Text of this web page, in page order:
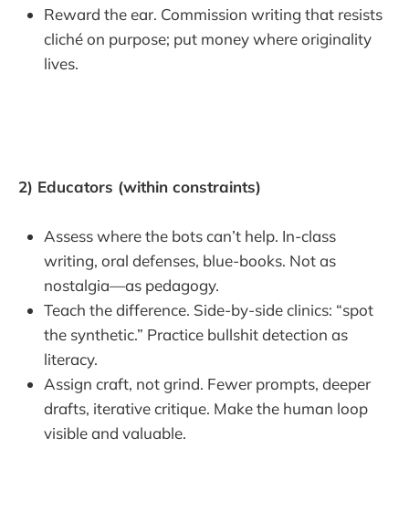
Reward the ear. Commission writing that resists
cliché on purpose; put money where originality
lives.
2) Educators (within constraints)
Assess where the bots can’t help. In-class
writing, oral defenses, blue-books. Not as
nostalgia—as pedagogy.
Teach the difference. Side-by-side clinics: “spot
the synthetic.” Practice bullshit detection as
literacy.
Assign craft, not grind. Fewer prompts, deeper
drafts, iterative critique. Make the human loop
visible and valuable.